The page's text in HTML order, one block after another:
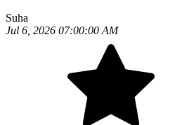
Suha
Jul 6, 2026 07:00:00 AM